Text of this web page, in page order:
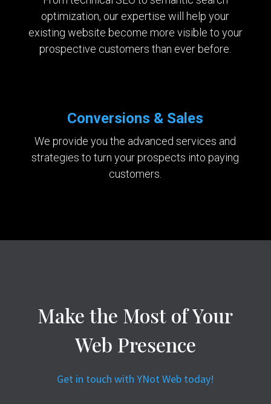
optimization, our expertise will help your
existing website become more visible to your
prospective customers than ever before.
Conversions & Sales
We provide you the advanced services and
strategies to turn your prospects into paying
customers.
Make the Most of Your
Web Presence
Get in touch with YNot Web today!